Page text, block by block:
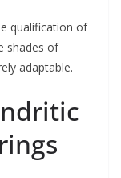
qualification of
shades of
adaptable.